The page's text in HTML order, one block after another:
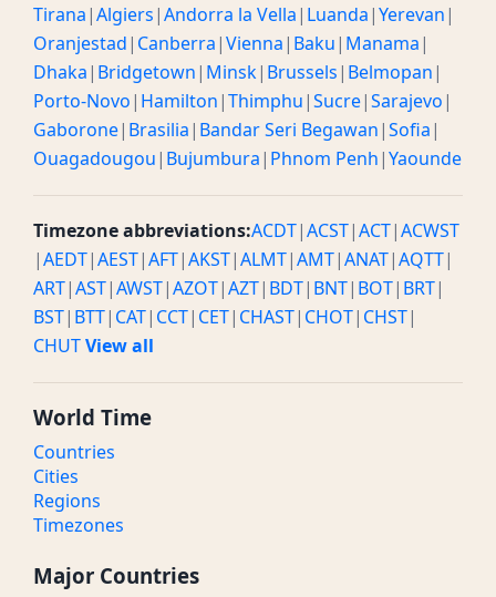
Tirana|Algiers|Andorra la Vella| Luanda|Yerevan|
Oranjestad| Canberra|Vienna| Baku| Manama|
Dhaka| Bridgetown| Minsk| Brussels| Belmopan|
Porto-Novo| Hamilton|Thimphu|Sucre|Sarajevo|
Gaborone| Brasilia| Bandar Seri Begawan|Sofia|
Ouagadougou| Bujumbura| Phnom Penh|Yaounde
Timezone abbreviations:ACDT|ACST|ACT|ACWST
|AEDT|AEST|AFT|AKST|ALMT|AMT|ANAT|AQTT|
ART|AST|AWST|AZOT|AZT| BDT| BNT| BOT| BRT|
BST| BTT| CAT| CCT| CET| CHAST| CHOT| CHST|
CHUTView all
World Time
Countries
Cities
Regions
Timezones
Major Countries